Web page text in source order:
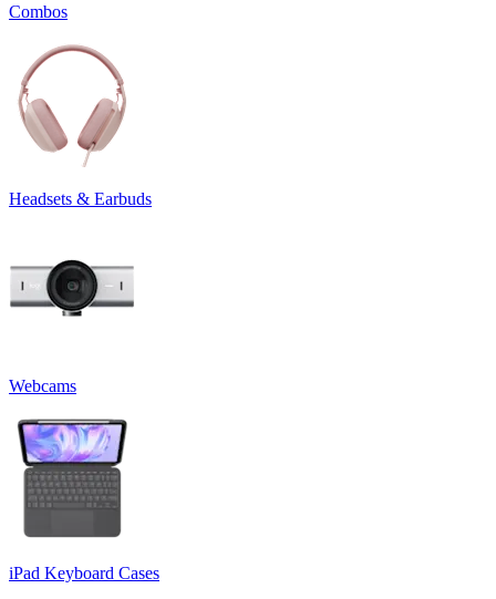
Combos
Headsets & Earbuds
Webcams
iPad Keyboard Cases